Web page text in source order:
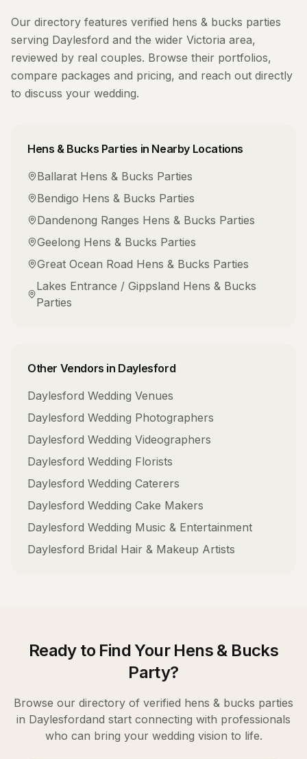
Our directory features verified hens & bucks parties
serving Daylesford and the wider Victoria area,
reviewed by real couples. Browse their portfolios,
compare packages and pricing, and reach out directly
to discuss your wedding.
Hens & Bucks Parties in Nearby Locations
Ballarat Hens & Bucks Parties
Bendigo Hens & Bucks Parties
Dandenong Ranges Hens & Bucks Parties
Geelong Hens & Bucks Parties
Great Ocean Road Hens & Bucks Parties
Lakes Entrance / Gippsland Hens & Bucks
Parties
Other Vendors in Daylesford
Daylesford Wedding Venues
Daylesford Wedding Photographers
Daylesford Wedding Videographers
Daylesford Wedding Florists
Daylesford Wedding Caterers
Daylesford Wedding Cake Makers
Daylesford Wedding Music & Entertainment
Daylesford Bridal Hair & Makeup Artists
Ready to Find Your Hens & Bucks
Party?
Browse our directory of verified hens & bucks parties
in Daylesfordand start connecting with professionals
who can bring your wedding vision to life.